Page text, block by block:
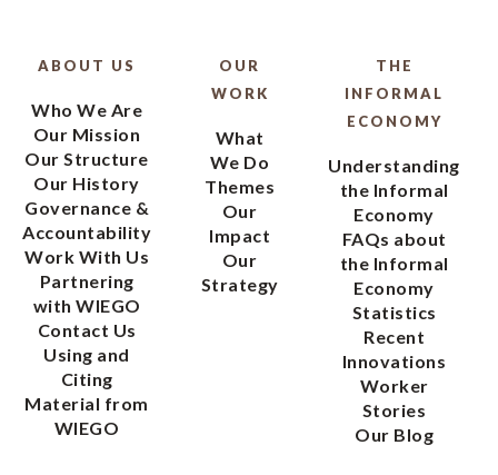
ABOUT US
Who We Are
Our Mission
Our Structure
Our History
Governance &
Accountability
Work With Us
Partnering
with WIEGO
Contact Us
Using and
Citing
Material from
WIEGO
OUR
WORK
What
We Do
Themes
Our
Impact
Our
Strategy
THE
INFORMAL
ECONOMY
Understanding
the Informal
Economy
FAQs about
the Informal
Economy
Statistics
Recent
Innovations
Worker
Stories
Our Blog